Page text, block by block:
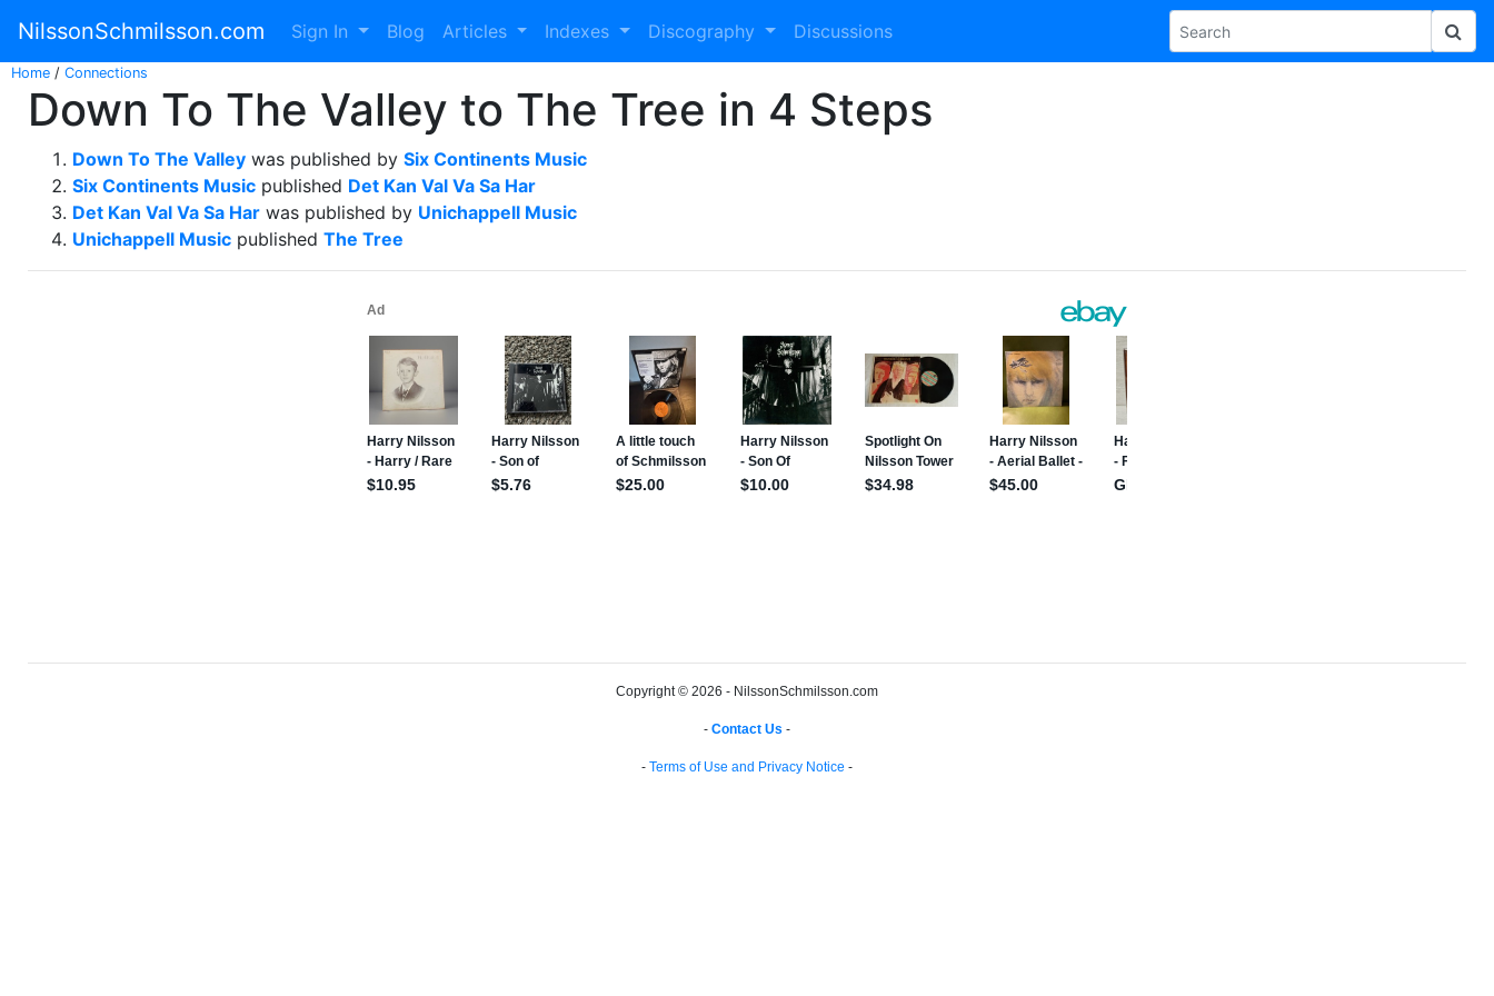
NilssonSchmilsson.com Sign In Blog Articles Indexes Discography Discussions
Home / Connections
Down To The Valley to The Tree in 4 Steps
Down To The Valley was published by Six Continents Music
Six Continents Music published Det Kan Val Va Sa Har
Det Kan Val Va Sa Har was published by Unichappell Music
Unichappell Music published The Tree
Copyright © 2026 - NilssonSchmilsson.com
- Contact Us -
- Terms of Use and Privacy Notice -